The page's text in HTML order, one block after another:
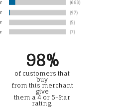
98%
of customers that
buy
from this merchant
give
them a 4 or 5-Star
rating.